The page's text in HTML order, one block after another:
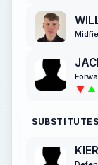
SUBSTITUTES